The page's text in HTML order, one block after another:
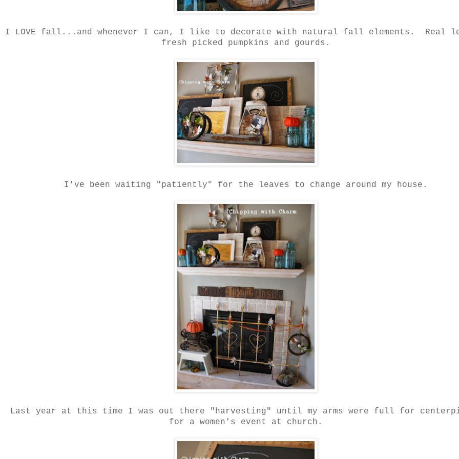
I LOVE fall...and whenever I can, I like to decorate with natural fall elements. Real
fresh picked pumpkins and gourds.
I've been waiting "patiently" for the leaves to change around my house.
Last year at this time I was out there "harvesting" until my arms were full for
for a women's event at church.